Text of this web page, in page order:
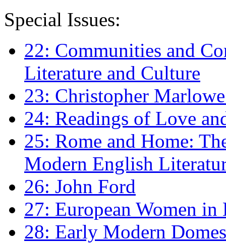
Special Issues:
22: Communities and
Literature and Culture
23: Christopher
24: Readings of Love
25: Rome and Home:
Modern English
26: John Ford
27: European Women
28: Early Modern